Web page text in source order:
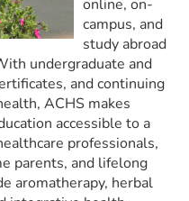
online, on-
campus, and
study abroad
undergraduate and
and continuing
ACHS makes
accessible to a
professionals,
parents, and lifelong
aromatherapy, herbal